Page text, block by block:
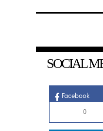
SOCIAL
Facebook
0